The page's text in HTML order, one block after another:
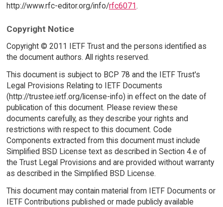
http://www.rfc-editor.org/info/rfc6071.
Copyright Notice
Copyright © 2011 IETF Trust and the persons identified as
the document authors. All rights reserved.
This document is subject to BCP 78 and the IETF Trust's
Legal Provisions Relating to IETF Documents
(http://trustee.ietf.org/license-info) in effect on the date of
publication of this document. Please review these
documents carefully, as they describe your rights and
restrictions with respect to this document. Code
Components extracted from this document must include
Simplified BSD License text as described in Section 4.e of
the Trust Legal Provisions and are provided without warranty
as described in the Simplified BSD License.
This document may contain material from IETF Documents or
IETF Contributions published or made publicly available